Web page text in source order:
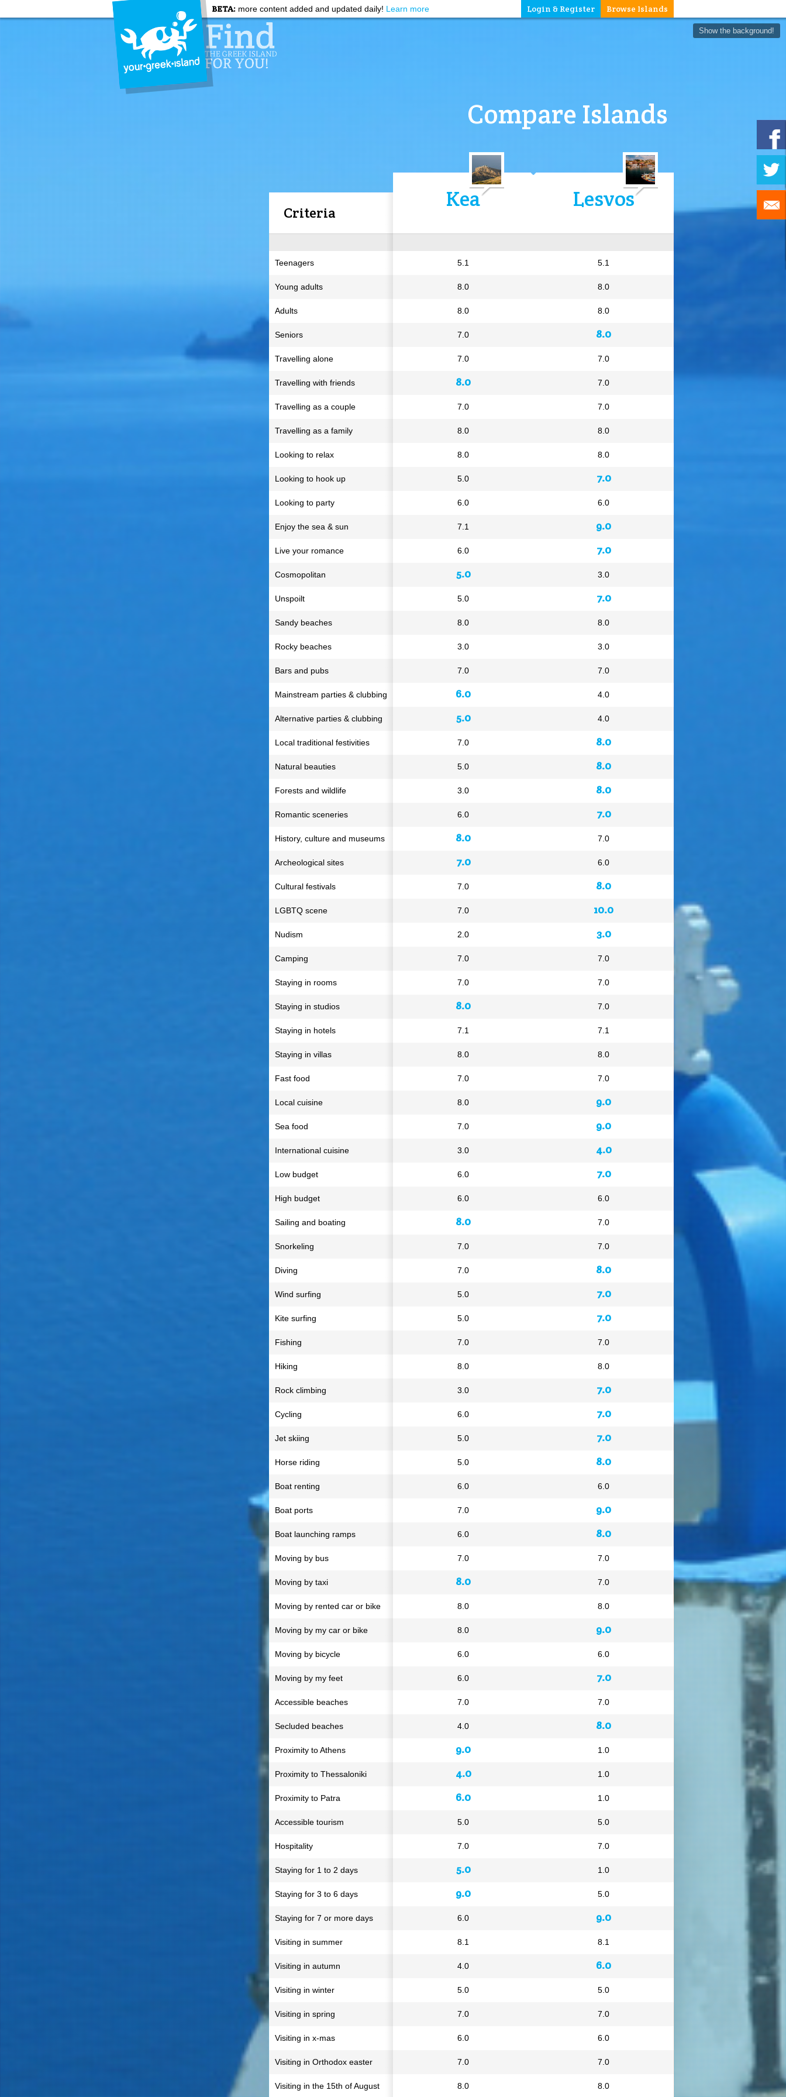
BETA: more content added and updated daily! Learn more Browse Islands
Login & Register
Show the background!
Compare Islands
Kea
5.1
8.0
8.0
7.0
7.0
8.0
7.0
8.0
8.0
5.0
6.0
7.1
6.0
5.0
5.0
8.0
3.0
7.0
6.0
5.0
7.0
5.0
3.0
6.0
8.0
7.0
7.0
7.0
2.0
7.0
7.0
8.0
7.1
8.0
7.0
8.0
7.0
3.0
6.0
6.0
8.0
7.0
7.0
5.0
5.0
7.0
8.0
3.0
6.0
5.0
5.0
6.0
7.0
6.0
7.0
8.0
8.0
8.0
6.0
6.0
7.0
4.0
9.0
4.0
6.0
5.0
7.0
5.0
9.0
6.0
8.1
4.0
5.0
7.0
6.0
7.0
8.0
Lesvos
5.1
8.0
8.0
8.0
7.0
7.0
7.0
8.0
8.0
7.0
6.0
9.0
7.0
3.0
7.0
8.0
3.0
7.0
4.0
4.0
8.0
8.0
8.0
7.0
7.0
6.0
8.0
10.0
3.0
7.0
7.0
7.0
7.1
8.0
7.0
9.0
9.0
4.0
7.0
6.0
7.0
7.0
8.0
7.0
7.0
7.0
8.0
7.0
7.0
7.0
8.0
6.0
9.0
8.0
7.0
7.0
8.0
9.0
6.0
7.0
7.0
8.0
1.0
1.0
1.0
5.0
7.0
1.0
5.0
9.0
8.1
6.0
5.0
7.0
6.0
7.0
8.0
Criteria
Teenagers
Young adults
Adults
Seniors
Travelling alone
Travelling with friends
Travelling as a couple
Travelling as a family
Looking to relax
Looking to hook up
Looking to party
Enjoy the sea & sun
Live your romance
Cosmopolitan
Unspoilt
Sandy beaches
Rocky beaches
Bars and pubs
Mainstream parties & clubbing
Alternative parties & clubbing
Local traditional festivities
Natural beauties
Forests and wildlife
Romantic sceneries
History, culture and museums
Archeological sites
Cultural festivals
LGBTQ scene
Nudism
Camping
Staying in rooms
Staying in studios
Staying in hotels
Staying in villas
Fast food
Local cuisine
Sea food
International cuisine
Low budget
High budget
Sailing and boating
Snorkeling
Diving
Wind surfing
Kite surfing
Fishing
Hiking
Rock climbing
Cycling
Jet skiing
Horse riding
Boat renting
Boat ports
Boat launching ramps
Moving by bus
Moving by taxi
Moving by rented car or bike
Moving by my car or bike
Moving by bicycle
Moving by my feet
Accessible beaches
Secluded beaches
Proximity to Athens
Proximity to Thessaloniki
Proximity to Patra
Accessible tourism
Hospitality
Staying for 1 to 2 days
Staying for 3 to 6 days
Staying for 7 or more days
Visiting in summer
Visiting in autumn
Visiting in winter
Visiting in spring
Visiting in x-mas
Visiting in Orthodox easter
Visiting in the 15th of August